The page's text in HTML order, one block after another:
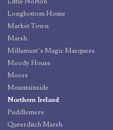
Longbottom Home
Market Town
Marsh
Millamant’s Magic Marquees
Moody House
Moors
Mountainside
Northern Ireland
Puddlemere
Queerditch Marsh